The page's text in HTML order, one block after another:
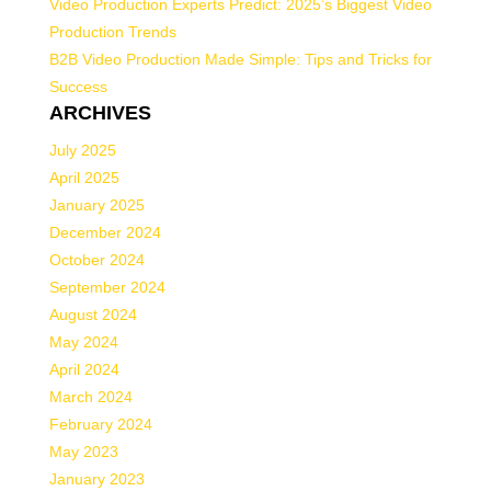
Video Production Experts Predict: 2025’s Biggest Video
Production Trends
B2B Video Production Made Simple: Tips and Tricks for
Success
ARCHIVES
July 2025
April 2025
January 2025
December 2024
October 2024
September 2024
August 2024
May 2024
April 2024
March 2024
February 2024
May 2023
January 2023